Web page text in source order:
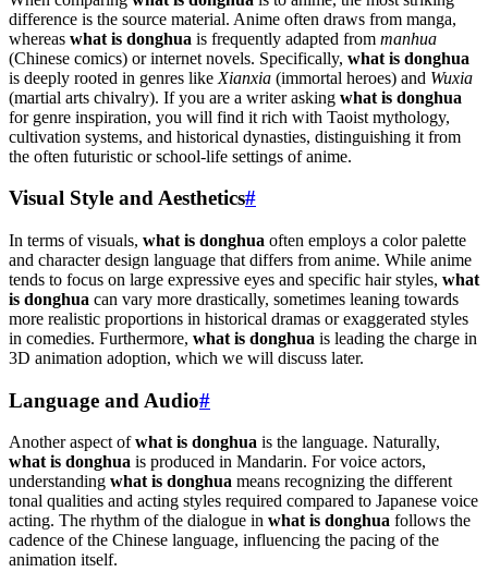
difference is the source material. Anime often draws from manga,
whereas what is donghua is frequently adapted from manhua
(Chinese comics) or internet novels. Specifically, what is donghua
is deeply rooted in genres like Xianxia (immortal heroes) and Wuxia
(martial arts chivalry). If you are a writer asking what is donghua
for genre inspiration, you will find it rich with Taoist mythology,
cultivation systems, and historical dynasties, distinguishing it from
the often futuristic or school-life settings of anime.
Visual Style and Aesthetics#
In terms of visuals, what is donghua often employs a color palette
and character design language that differs from anime. While anime
tends to focus on large expressive eyes and specific hair styles, what
is donghua can vary more drastically, sometimes leaning towards
more realistic proportions in historical dramas or exaggerated styles
in comedies. Furthermore, what is donghua is leading the charge in
3D animation adoption, which we will discuss later.
Language and Audio#
Another aspect ofwhat is donghua is the language. Naturally,
what is donghua is produced in Mandarin. For voice actors,
understanding what is donghua means recognizing the different
tonal qualities and acting styles required compared to Japanese voice
acting. The rhythm of the dialogue in what is donghua follows the
cadence of the Chinese language, influencing the pacing of the
animation itself.